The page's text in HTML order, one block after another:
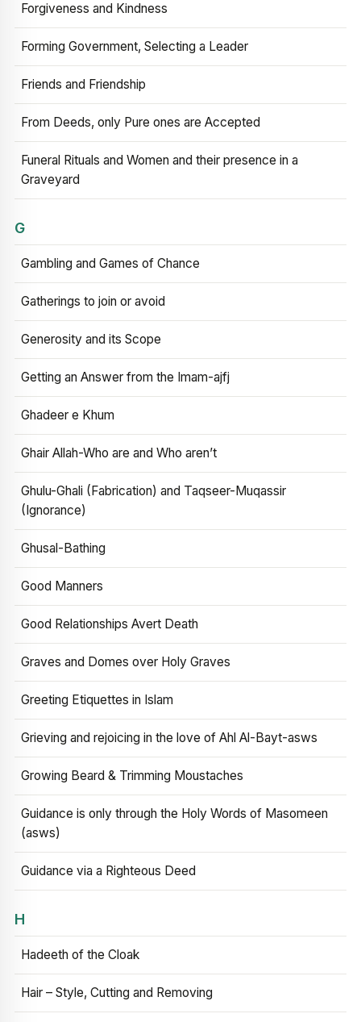
Forgiveness and Kindness
Forming Government, Selecting a Leader
Friends and Friendship
From Deeds, only Pure ones are Accepted
Funeral Rituals and Women and their presence in a
Graveyard
G
Gambling and Games of Chance
Gatherings to join or avoid
Generosity and its Scope
Getting an Answer from the Imam-ajfj
Ghadeer e Khum
Ghair Allah-Who are and Who aren’t
Ghulu-Ghali (Fabrication) and Taqseer-Muqassir
(Ignorance)
Ghusal-Bathing
Good Manners
Good Relationships Avert Death
Graves and Domes over Holy Graves
Greeting Etiquettes in Islam
Grieving and rejoicing in the love of Ahl Al-Bayt-asws
Growing Beard & Trimming Moustaches
Guidance is only through the Holy Words of Masomeen
(asws)
Guidance via a Righteous Deed
H
Hadeeth of the Cloak
Hair – Style, Cutting and Removing